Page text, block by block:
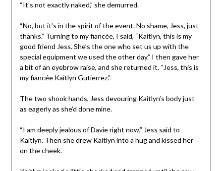
“It’s not exactly naked,” she demurred.
“No, but it’s in the spirit of the event. No shame, Jess, just
thanks.” Turning to my fiancée, I said, “Kaitlyn, this is my
good friend Jess. She’s the one who set us up with the
special equipment we used the other day.” I then gave her
a bit of an eyebrow raise, and she returned it. “Jess, this is
my fiancée Kaitlyn Gutierrez.”
The two shook hands, Jess devouring Kaitlyn’s body just
as eagerly as she’d done mine.
“I am deeply jealous of Davie right now,” Jess said to
Kaitlyn. Then she drew Kaitlyn into a hug and kissed her
on the cheek.